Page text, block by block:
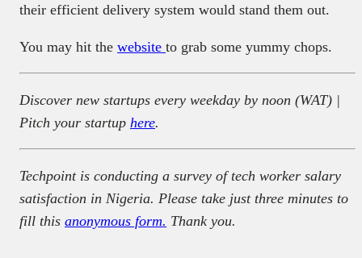
their efficient delivery system would stand them out.
You may hit the website to grab some yummy chops.
Discover new startups every weekday by noon (WAT) |
Pitch your startup here.
Techpoint is conducting a survey of tech worker salary
satisfaction in Nigeria. Please take just three minutes to
fill this anonymous form. Thank you.